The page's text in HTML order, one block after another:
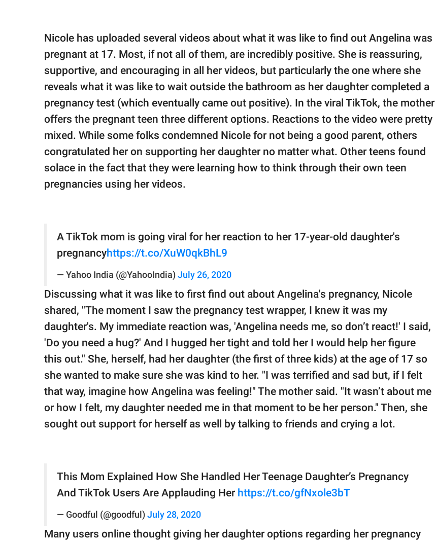
Nicole has uploaded several videos about what it was like to find out Angelina was
pregnant at 17. Most, if not all of them, are incredibly positive. She is reassuring,
supportive, and encouraging in all her videos, but particularly the one where she
reveals what it was like to wait outside the bathroom as her daughter completed a
pregnancy test (which eventually came out positive). In the viral TikTok, the mother
offers the pregnant teen three different options. Reactions to the video were pretty
mixed. While some folks condemned Nicole for not being a good parent, others
congratulated her on supporting her daughter no matter what. Other teens found
solace in the fact that they were learning how to think through their own teen
pregnancies using her videos.
A TikTok mom is going viral for her reaction to her 17-year-old daughter's
pregnancyhttps://t.co/XuW0qkBhL9
— Yahoo India (@YahooIndia) July 26, 2020
Discussing what it was like to first find out about Angelina's pregnancy, Nicole
shared, "The moment I saw the pregnancy test wrapper, I knew it was my
daughter's. My immediate reaction was, 'Angelina needs me, so don’t react!' I said,
'Do you need a hug?' And I hugged her tight and told her I would help her figure
this out." She, herself, had her daughter (the first of three kids) at the age of 17 so
she wanted to make sure she was kind to her. "I was terrified and sad but, if I felt
that way, imagine how Angelina was feeling!" The mother said. "It wasn’t about me
or how I felt, my daughter needed me in that moment to be her person." Then, she
sought out support for herself as well by talking to friends and crying a lot.
This Mom Explained How She Handled Her Teenage Daughter’s Pregnancy
And TikTok Users Are Applauding Her https://t.co/gfNxole3bT
— Goodful (@goodful) July 28, 2020
Many users online thought giving her daughter options regarding her pregnancy